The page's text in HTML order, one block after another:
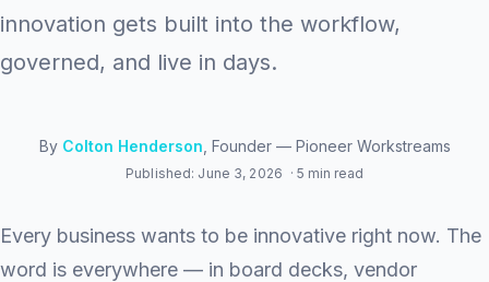
innovation gets built into the workflow,
governed, and live in days.
By Colton Henderson , Founder — Pioneer Workstreams
Published: June 3, 2026 · 5 min read
Every business wants to be innovative right now. The
word is everywhere — in board decks, vendor